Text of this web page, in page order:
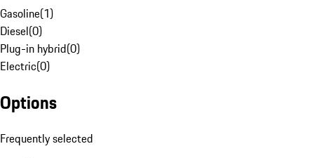
Gasoline(1)
Diesel(0)
Plug-in hybrid(0)
Electric(0)
Options
Frequently selected